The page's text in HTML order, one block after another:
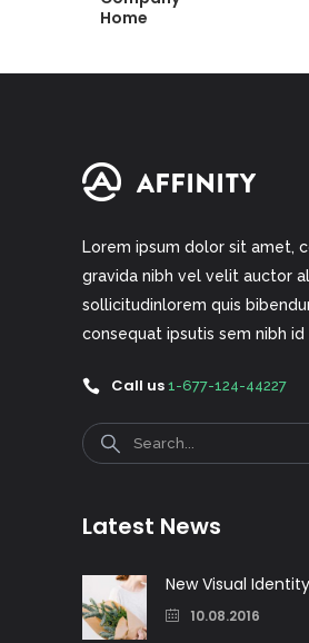
Home
Lorem ipsum dolor sit amet,
gravida nibh vel velit auctor
sollicitudinlorem quis
consequat ipsutis sem nibh id
Call us 1-677-124-44227
Search
Latest News
New Visual Identity
10.08.2016